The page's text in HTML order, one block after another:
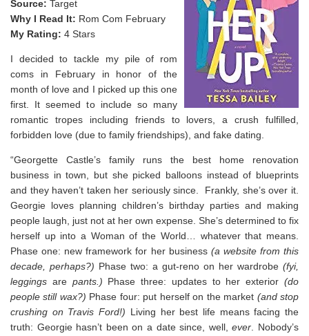
Source: Target
Why I Read It: Rom Com February
My Rating: 4 Stars
I decided to tackle my pile of rom
coms in February in honor of the
month of love and I picked up this one
first. It seemed to include so many
romantic tropes including friends to lovers, a crush fulfilled,
forbidden love (due to family friendships), and fake dating.
“Georgette Castle’s family runs the best home renovation
business in town, but she picked balloons instead of blueprints
and they haven’t taken her seriously since. Frankly, she’s over it.
Georgie loves planning children’s birthday parties and making
people laugh, just not at her own expense. She’s determined to fix
herself up into a Woman of the World… whatever that means.
Phase one: new framework for her business(a website from this
decade, perhaps?) Phase two: a gut-reno on her wardrobe (fyi,
leggings arepants.) Phase three: updates to her exterior (do
people still wax?) Phase four: put herself on the market (and stop
crushing on Travis Ford!) Living her best life means facing the
truth: Georgie hasn’t been on a date since, well,ever. Nobody’s